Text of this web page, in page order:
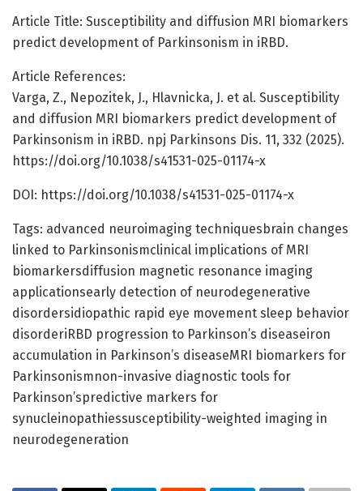
Article Title: Susceptibility and diffusion MRI biomarkers
predict development of Parkinsonism in iRBD.
Article References:
Varga, Z., Nepozitek, J., Hlavnicka, J. et al. Susceptibility
and diffusion MRI biomarkers predict development of
Parkinsonism in iRBD. npj Parkinsons Dis. 11, 332 (2025).
https://doi.org/10.1038/s41531-025-01174-x
DOI: https://doi.org/10.1038/s41531-025-01174-x
Tags: advanced neuroimaging techniquesbrain changes
linked to Parkinsonismclinical implications of MRI
biomarkersdiffusion magnetic resonance imaging
applicationsearly detection of neurodegenerative
disordersidiopathic rapid eye movement sleep behavior
disorderiRBD progression to Parkinson’s diseaseiron
accumulation in Parkinson’s diseaseMRI biomarkers for
Parkinsonismnon-invasive diagnostic tools for
Parkinson’spredictive markers for
synucleinopathiessusceptibility-weighted imaging in
neurodegeneration